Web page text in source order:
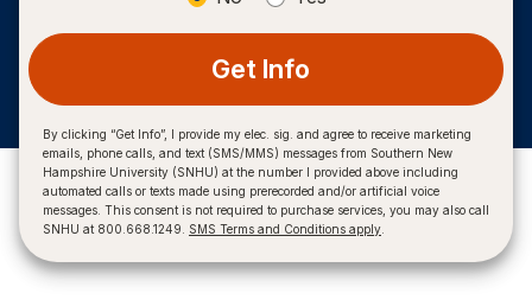
Get Info
By clicking “Get Info”, I provide my elec. sig. and agree to receive marketing
emails, phone calls, and text (SMS/MMS) messages from Southern New
Hampshire University (SNHU) at the number I provided above including
automated calls or texts made using prerecorded and/or artificial voice
messages. This consent is not required to purchase services, you may also call
SNHU at 800.668.1249. SMS Terms and Conditions apply